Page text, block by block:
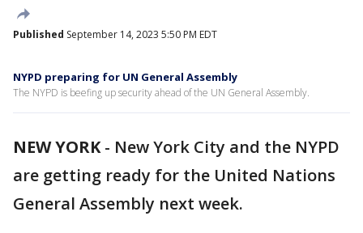
Published September 14, 2023 5:50 PM EDT
NYPD preparing for UN General Assembly
The NYPD is beefing up security ahead of the UN General Assembly.
NEW YORK- New York City and the NYPD
are getting ready for the United Nations
General Assembly next week.